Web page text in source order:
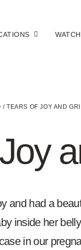
WATCH
/TEARS OF JOY AND
and had a
inside her
in our